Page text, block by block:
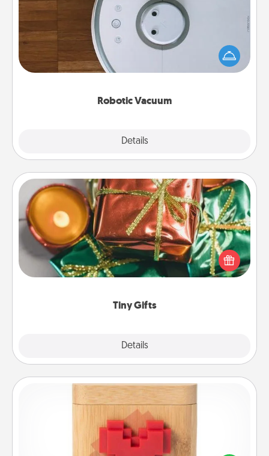
Robotic Vacuum
Details
Robotic vacuums make the chore so much easier
and they overflow with Acts of Service love. Here's
a list of Consumer Report's best robotic vacuums of
Tiny Gifts
Details
Tiny Gifts
Instead of giving one big gift on one day, give lots
of small (even silly) gifts your special someone can
open over several days. It's a cute and fun way to
Love Box